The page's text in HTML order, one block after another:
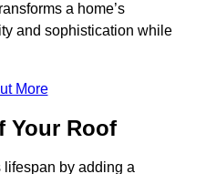
a home’s
and sophistication while
More
Your Roof
lifespan by adding a